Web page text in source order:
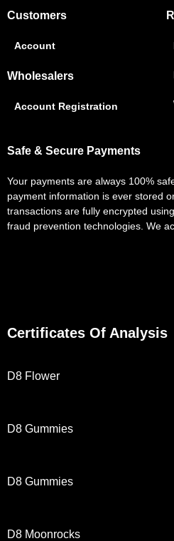
Customers
Account
Wholesalers
Account Registration
Safe & Secure Payments
Your payments are always 100%
payment information is ever stored
transactions are fully encrypted
fraud prevention technologies. We
Certificates Of Analysis
D8 Flower
D8 Gummies
D8 Gummies
D8 Moonrocks